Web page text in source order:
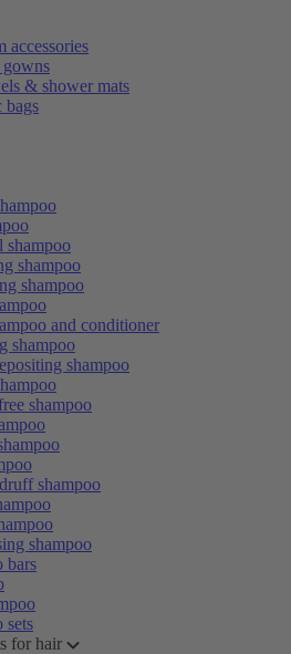
accessories
gowns
& shower mats
bags
shampoo
shampoo
shampoo
and conditioner
shampoo
shampoo
shampoo
shampoo
shampoo
bars
sets
for hair